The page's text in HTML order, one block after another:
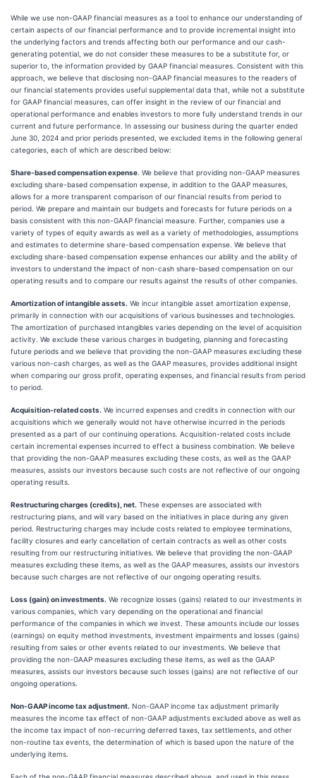
While we use non-GAAP financial measures as a tool to enhance our understanding of
certain aspects of our financial performance and to provide incremental insight into
the underlying factors and trends affecting both our performance and our cash-
generating potential, we do not consider these measures to be a substitute for, or
superior to, the information provided by GAAP financial measures. Consistent with this
approach, we believe that disclosing non-GAAP financial measures to the readers of
our financial statements provides useful supplemental data that, while not a substitute
for GAAP financial measures, can offer insight in the review of our financial and
operational performance and enables investors to more fully understand trends in our
current and future performance. In assessing our business during the quarter ended
June 30, 2024 and prior periods presented, we excluded items in the following general
categories, each of which are described below:
Share-based compensation expense . We believe that providing non-GAAP measures
excluding share-based compensation expense, in addition to the GAAP measures,
allows for a more transparent comparison of our financial results from period to
period. We prepare and maintain our budgets and forecasts for future periods on a
basis consistent with this non-GAAP financial measure. Further, companies use a
variety of types of equity awards as well as a variety of methodologies, assumptions
and estimates to determine share-based compensation expense. We believe that
excluding share-based compensation expense enhances our ability and the ability of
investors to understand the impact of non-cash share-based compensation on our
operating results and to compare our results against the results of other companies.
Amortization of intangible assets. We incur intangible asset amortization expense,
primarily in connection with our acquisitions of various businesses and technologies.
The amortization of purchased intangibles varies depending on the level of acquisition
activity. We exclude these various charges in budgeting, planning and forecasting
future periods and we believe that providing the non-GAAP measures excluding these
various non-cash charges, as well as the GAAP measures, provides additional insight
when comparing our gross profit, operating expenses, and financial results from period
to period.
Acquisition-related costs. We incurred expenses and credits in connection with our
acquisitions which we generally would not have otherwise incurred in the periods
presented as a part of our continuing operations. Acquisition-related costs include
certain incremental expenses incurred to effect a business combination. We believe
that providing the non-GAAP measures excluding these costs, as well as the GAAP
measures, assists our investors because such costs are not reflective of our ongoing
operating results.
Restructuring charges (credits), net. These expenses are associated with
restructuring plans, and will vary based on the initiatives in place during any given
period. Restructuring charges may include costs related to employee terminations,
facility closures and early cancellation of certain contracts as well as other costs
resulting from our restructuring initiatives. We believe that providing the non-GAAP
measures excluding these items, as well as the GAAP measures, assists our investors
because such charges are not reflective of our ongoing operating results.
Loss (gain) on investments. We recognize losses (gains) related to our investments in
various companies, which vary depending on the operational and financial
performance of the companies in which we invest. These amounts include our losses
(earnings) on equity method investments, investment impairments and losses (gains)
resulting from sales or other events related to our investments. We believe that
providing the non-GAAP measures excluding these items, as well as the GAAP
measures, assists our investors because such losses (gains) are not reflective of our
ongoing operations.
Non-GAAP income tax adjustment. Non-GAAP income tax adjustment primarily
measures the income tax effect of non-GAAP adjustments excluded above as well as
the income tax impact of non-recurring deferred taxes, tax settlements, and other
non-routine tax events, the determination of which is based upon the nature of the
underlying items.